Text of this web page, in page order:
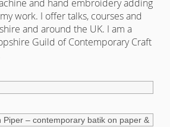
and hand embroidery adding
work. I offer talks, courses and
and around the UK. I am a
Guild of Contemporary Craft